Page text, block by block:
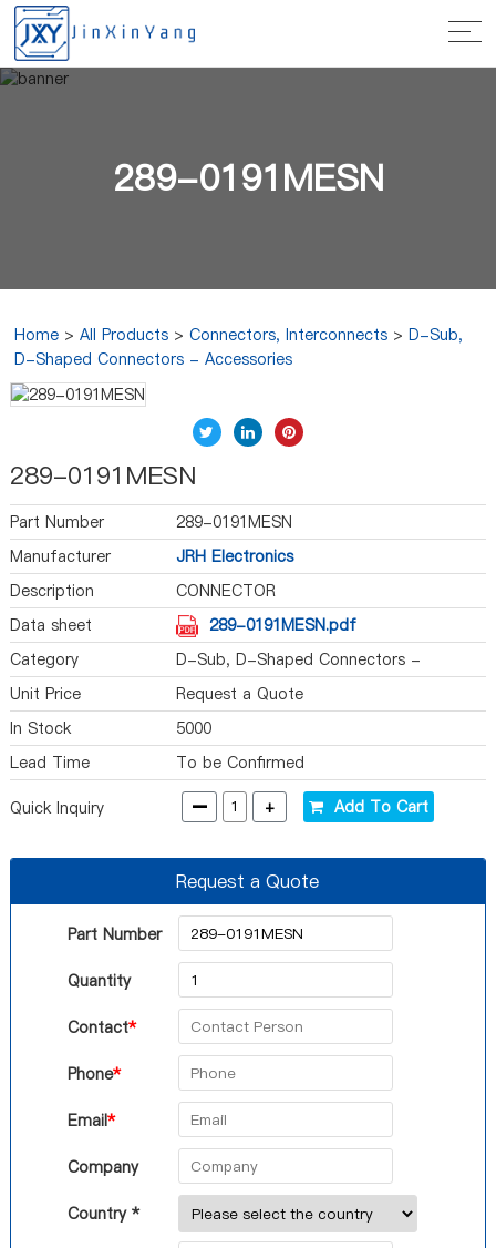
289-0191MESN
Home >All Products >Connectors, Interconnects >D-Sub,
D-Shaped Connectors - Accessories
289-0191MESN
Part Number
289-0191MESN
Manufacturer
JRH Electronics
Description
CONNECTOR
Data sheet
289-0191MESN.pdf
Category
D-Sub, D-Shaped Connectors -
Accessories
Unit Price
Request a Quote
In Stock
5000
Lead Time
To be Confirmed
Quick Inquiry - + Add To Cart
Request a Quote
Part Number
Quantity
Contact*
Phone*
Email*
Company
Country *